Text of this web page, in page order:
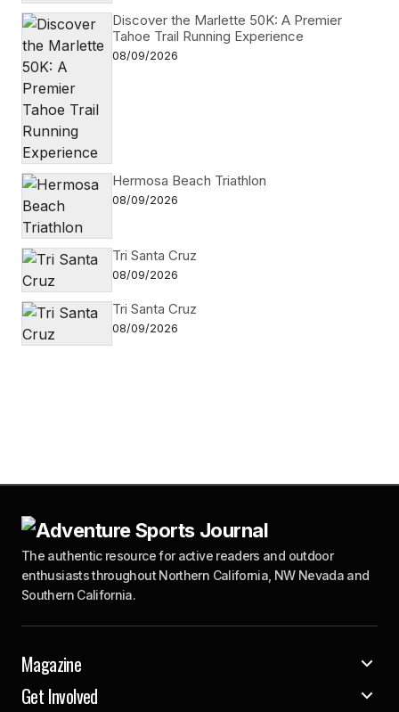
Discover the Marlette 50K: A Premier
Tahoe Trail Running Experience
08/09/2026
Hermosa Beach Triathlon
08/09/2026
Tri Santa Cruz
08/09/2026
Tri Santa Cruz
08/09/2026
The authentic resource for active readers and outdoor
enthusiasts throughout Northern California, NW Nevada and
Southern California.
Magazine
Get Involved